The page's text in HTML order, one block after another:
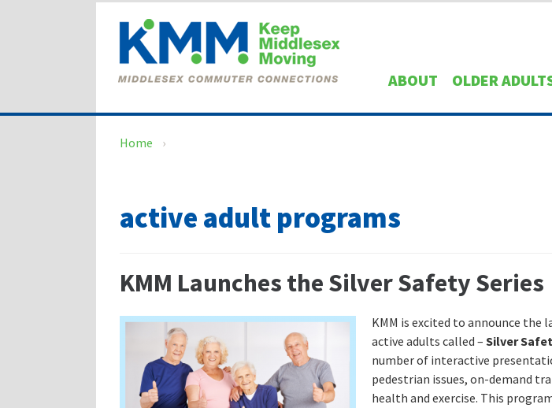
ABOUT OLDER
Home ›
active adult programs
KMM Launches the Silver Safety Series
KMM is excited to announce the
active adults called – Silver
number of interactive
pedestrian issues, on-demand
health and exercise. This